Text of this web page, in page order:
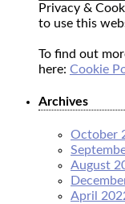
Privacy &
to use this
To find out
here: Cookie
Archives
October
August
April